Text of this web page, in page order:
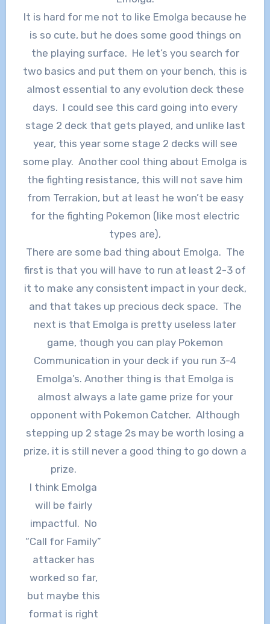
It is hard for me not to like Emolga because he
is so cute, but he does some good things on
the playing surface. He let’s you search for
two basics and put them on your bench, this is
almost essential to any evolution deck these
days. I could see this card going into every
stage 2 deck that gets played, and unlike last
year, this year some stage 2 decks will see
some play. Another cool thing about Emolga is
the fighting resistance, this will not save him
from Terrakion, but at least he won’t be easy
for the fighting Pokemon (like most electric
types are),
There are some bad thing about Emolga. The
first is that you will have to run at least 2-3 of
it to make any consistent impact in your deck,
and that takes up precious deck space. The
next is that Emolga is pretty useless later
game, though you can play Pokemon
Communication in your deck if you run 3-4
Emolga’s. Another thing is that Emolga is
almost always a late game prize for your
opponent with Pokemon Catcher. Although
stepping up 2 stage 2s may be worth losing a
prize, it is still never a good thing to go down a
prize.
I think Emolga
will be fairly
impactful. No
“Call for Family”
attacker has
worked so far,
but maybe this
format is right